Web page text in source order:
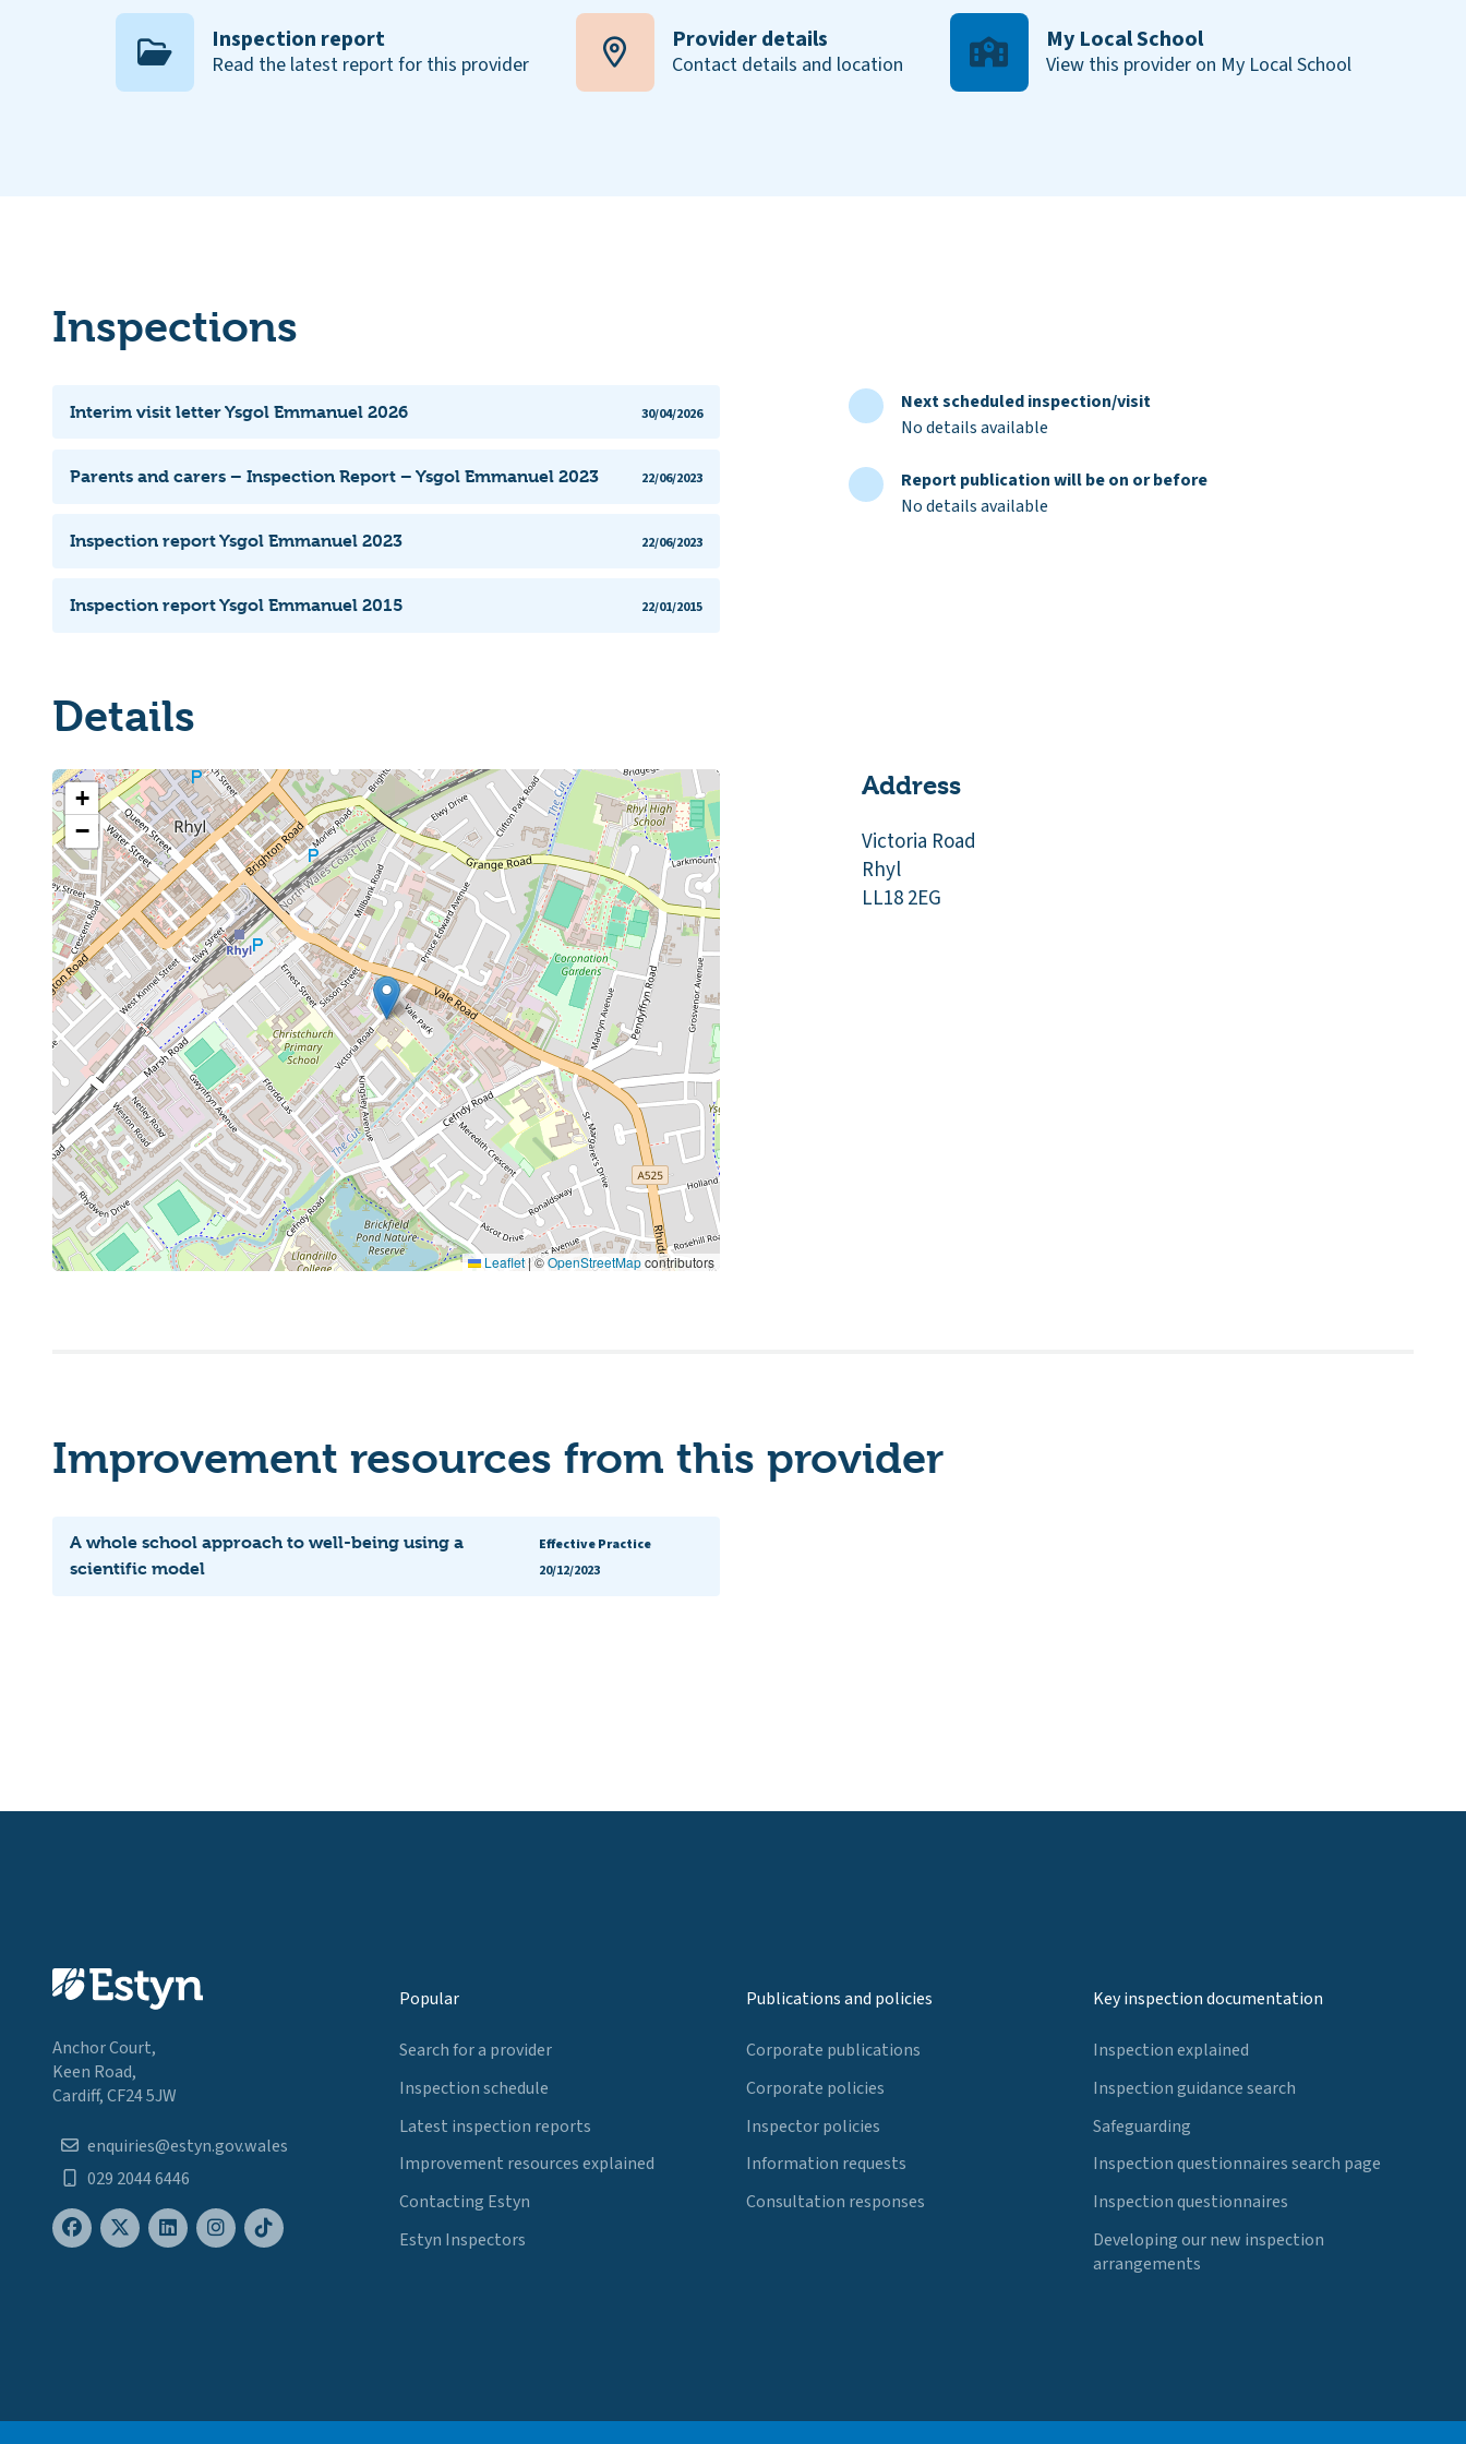
Inspection report
Read the latest report for this provider
Provider details
Contact details and location
My Local School
View this provider on My Local School
Inspections
Interim visit letter Ysgol Emmanuel 2026 30/04/2026
Parents and carers – Inspection Report – Ysgol Emmanuel 2023 22/06/2023
Inspection report Ysgol Emmanuel 2023 22/06/2023
Inspection report Ysgol Emmanuel 2015 22/01/2015
Next scheduled inspection/visit
No details available
Report publication will be on or before
No details available
Details
+
−
Leaflet|©OpenStreetMapcontributors
Address
Victoria Road
Rhyl
LL18 2EG
Improvement resources from this provider
A whole school approach to well-being using a
scientific model
Effective Practice
20/12/2023
Anchor Court,
Keen Road,
Cardiff, CF24 5JW
enquiries@estyn.gov.wales
029 2044 6446
Popular
Search for a provider
Inspection schedule
Latest inspection reports
Improvement resources explained
Contacting Estyn
Estyn Inspectors
Publications and policies
Corporate publications
Corporate policies
Inspector policies
Information requests
Consultation responses
Key inspection documentation
Inspection explained
Inspection guidance search
Safeguarding
Inspection questionnaires search page
Inspection questionnaires
Developing our new inspection
arrangements